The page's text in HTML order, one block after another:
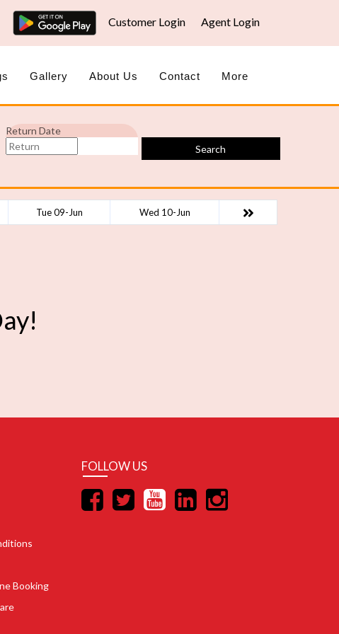
Customer Login Agent Login
Gallery About Us Contact More
Return Date
Search
Tue 09-Jun Wed 10-Jun
Booking
FOLLOW US